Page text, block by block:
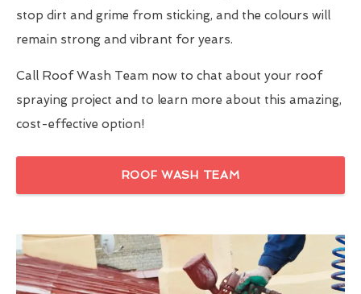
stop dirt and grime from sticking, and the colours will
remain strong and vibrant for years.
Call Roof Wash Team now to chat about your roof
spraying project and to learn more about this amazing,
cost-effective option!
ROOF WASH TEAM